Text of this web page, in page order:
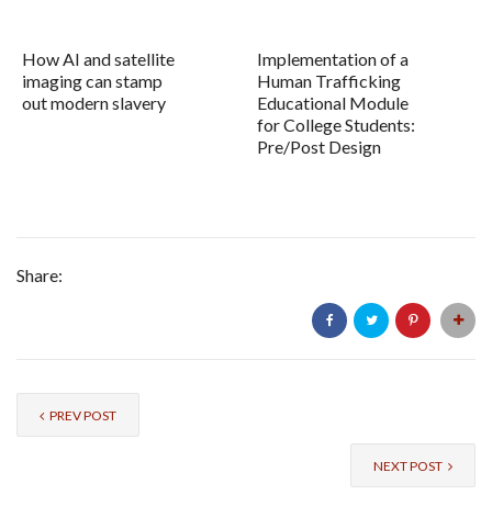
How AI and satellite
imaging can stamp
out modern slavery
Implementation of a
Human Trafficking
Educational Module
for College Students:
Pre/Post Design
Share:
PREV POST
NEXT POST